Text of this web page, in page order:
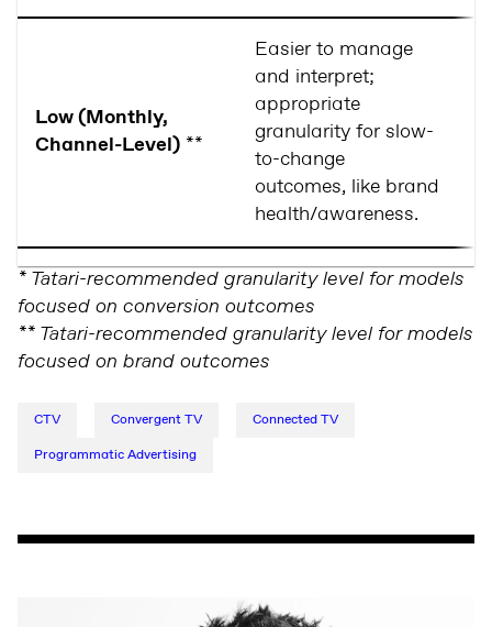
Low (Monthly,
Channel-Level) **
Easier to manage
and interpret;
appropriate
granularity for slow-
to-change
outcomes, like brand
health/awareness.
* Tatari-recommended granularity level for models
focused on conversion outcomes
** Tatari-recommended granularity level for models
focused on brand outcomes
CTV Convergent TV
Connected TV
Programmatic Advertising